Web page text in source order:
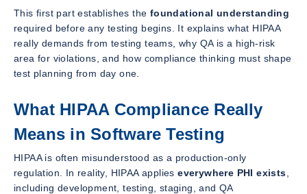
This first part establishes the foundational understanding
required before any testing begins. It explains what HIPAA
really demands from testing teams, why QA is a high-risk
area for violations, and how compliance thinking must shape
test planning from day one.
What HIPAA Compliance Really
Means in Software Testing
HIPAA is often misunderstood as a production-only
regulation. In reality, HIPAA applieseverywhere PHI exists
including development, testing, staging, and QA